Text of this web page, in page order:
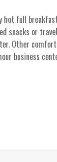
full
snacks or
Other
business